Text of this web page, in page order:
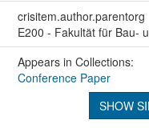
crisitem.author.parentorg
E200 - Fakultät für Bau-
Appears in Collections:
Conference Paper
SHOW